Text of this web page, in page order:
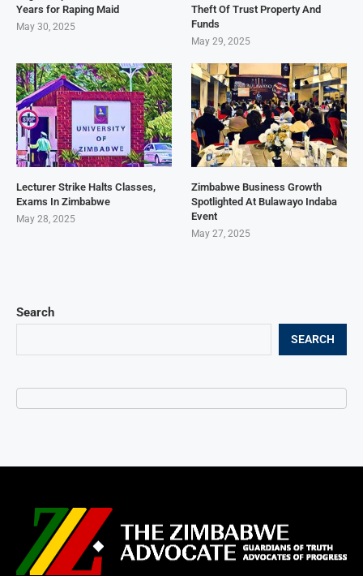
Search
SEARCH
Years for Raping Maid
May 30, 2025
Theft Of Trust Property And
Funds
May 29, 2025
Lecturer Strike Halts Classes,
Exams In Zimbabwe
May 28, 2025
Zimbabwe Business Growth
Spotlighted At Bulawayo Indaba
Event
May 27, 2025